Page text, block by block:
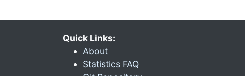
Quick Links:
About
Statistics FAQ